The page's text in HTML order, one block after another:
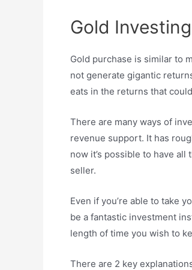
Gold
Gold purchase is similar to
not generate gigantic
eats in the returns that
There are many ways of
revenue support. It has
now it’s possible to have
seller.
Even if you’re able to take
be a fantastic investment
length of time you wish to
There are 2 key